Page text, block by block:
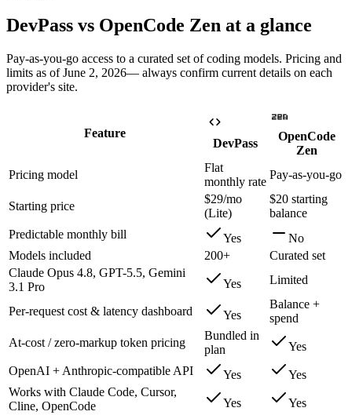
DevPass vs OpenCode Zen at a glance
Pay-as-you-go access to a curated set of coding models. Pricing and
limits as of June 2, 2026— always confirm current details on each
provider's site.
Feature
DevPass
OpenCode
Zen
Pricing model
Flat
monthly rate
Pay-as-you-go
Starting price
$29/mo
(Lite)
$20 starting
balance
Predictable monthly bill
Yes
No
Models included
200+
Curated set
Claude Opus 4.8, GPT-5.5, Gemini
3.1 Pro
Yes Limited
Per-request cost & latency dashboard Yes
Balance +
spend
At-cost / zero-markup token pricing
Bundled in
plan
Yes
OpenAI + Anthropic-compatible API
Yes
Yes
Works with Claude Code, Cursor,
Cline, OpenCode
Yes Yes